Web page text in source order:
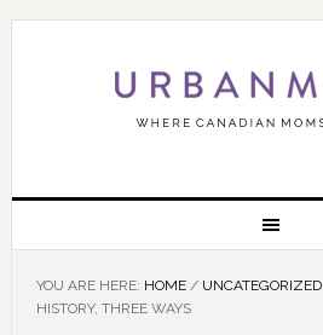
YOU ARE HERE: HOME / UNCATEGORIZED
HISTORY, THREE WAYS